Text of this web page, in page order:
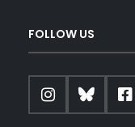
FOLLOW US